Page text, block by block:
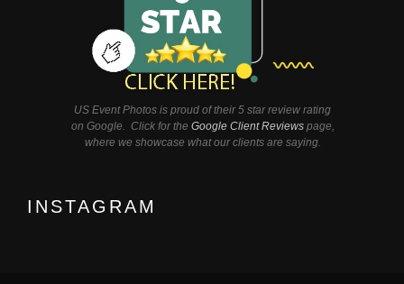
US Event Photos is proud of their 5 star review rating
on Google. Click for the Google Client Reviewspage,
where we showcase what our clients are saying.
INSTAGRAM